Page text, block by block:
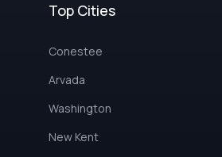
Top Cities
Conestee
Arvada
Washington
New Kent